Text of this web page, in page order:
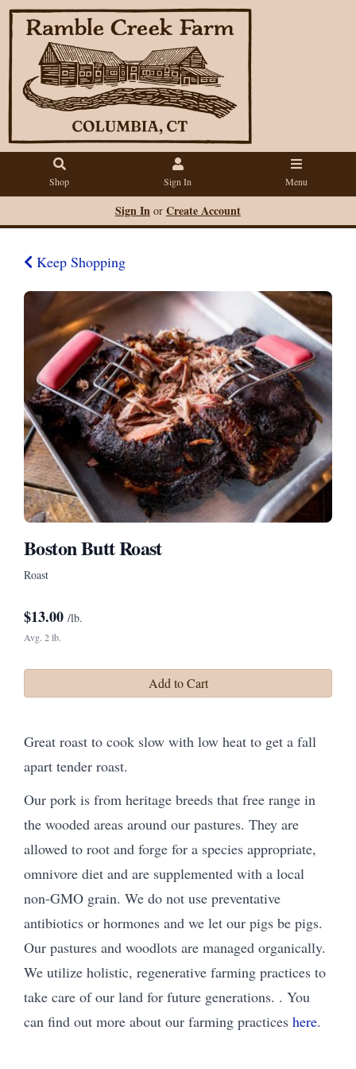
Shop Sign In Menu
Sign In or Create Account
Keep Shopping
Boston Butt Roast
Roast
$13.00 /lb.
Avg. 2 lb.
Add to Cart
Great roast to cook slow with low heat to get a fall
apart tender roast.
Our pork is from heritage breeds that free range in
the wooded areas around our pastures. They are
allowed to root and forge for a species appropriate,
omnivore diet and are supplemented with a local
non-GMO grain. We do not use preventative
antibiotics or hormones and we let our pigs be pigs.
Our pastures and woodlots are managed organically.
We utilize holistic, regenerative farming practices to
take care of our land for future generations. . You
can find out more about our farming practices here.